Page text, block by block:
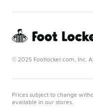
© 2025 Footlocker.com, Inc.
Prices subject to change
available in our stores.